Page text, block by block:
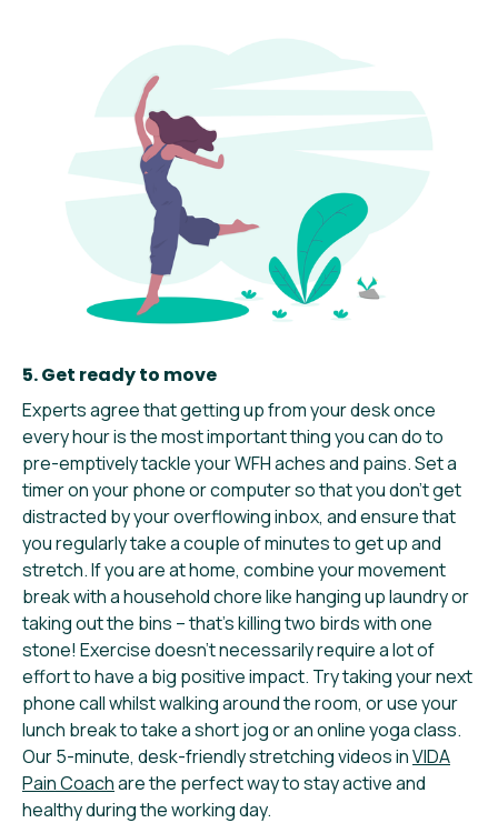
5. Get ready to move
Experts agree that getting up from your desk once
every hour is the most important thing you can do to
pre-emptively tackle your WFH aches and pains. Set a
timer on your phone or computer so that you don’t get
distracted by your overflowing inbox, and ensure that
you regularly take a couple of minutes to get up and
stretch. If you are at home, combine your movement
break with a household chore like hanging up laundry or
taking out the bins – that’s killing two birds with one
stone! Exercise doesn’t necessarily require a lot of
effort to have a big positive impact. Try taking your next
phone call whilst walking around the room, or use your
lunch break to take a short jog or an online yoga class.
Our 5-minute, desk-friendly stretching videos inVIDA
Pain Coachare the perfect way to stay active and
healthy during the working day.